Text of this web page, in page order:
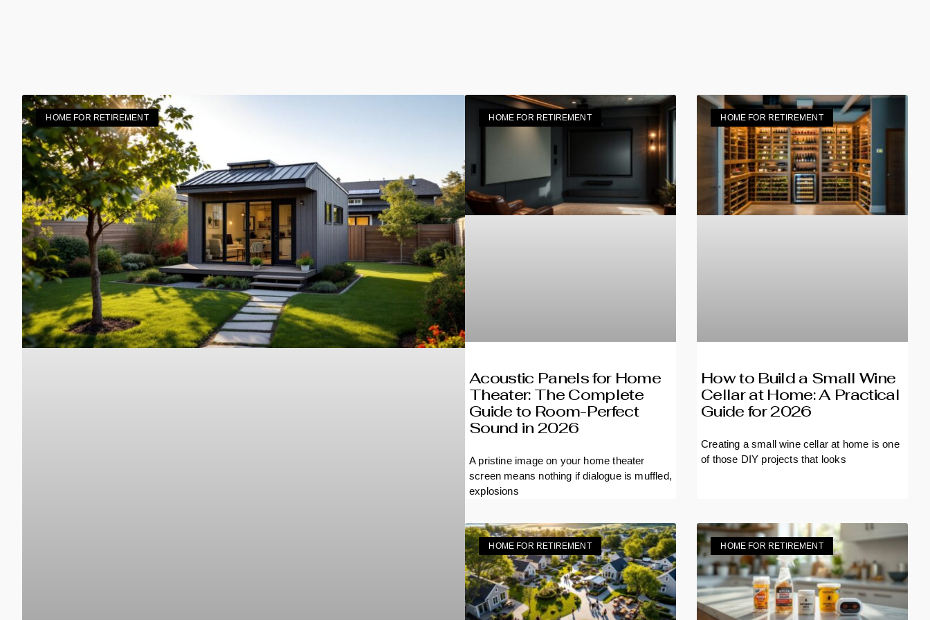
HOME FOR RETIREMENT HOME FOR RETIREMENT
Acoustic Panels for Home
Theater: The Complete
Guide to Room-Perfect
Sound in 2026
A pristine image on your home theater
screen means nothing if dialogue is
muffled, explosions
HOME FOR RETIREMENT
How to Build a Small Wine
Cellar at Home: A Practical
Guide for 2026
Creating a small wine cellar at home is one
of those DIY projects that looks
HOME FOR RETIREMENT HOME FOR RETIREMENT